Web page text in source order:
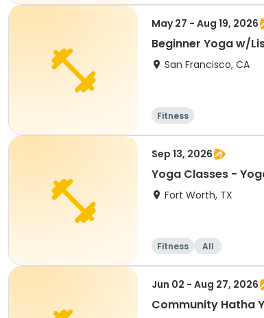
May 27 - Aug 19, 2026
Beginner Yoga w/
San Francisco, CA
Fitness
Sep 13, 2026
Yoga Classes -
Fort Worth, TX
Fitness All
Jun 02 - Aug 27, 2026
Community Hatha